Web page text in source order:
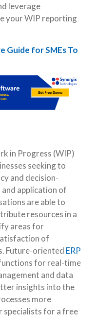
leverage
your WIP reporting
Guide for SMEs To
in Progress (WIP)
seeking to
and decision-
application of
are able to
resources in a
areas for
of
Future-oriented ERP
for real-time
and data
insights into the
more
specialists for a free